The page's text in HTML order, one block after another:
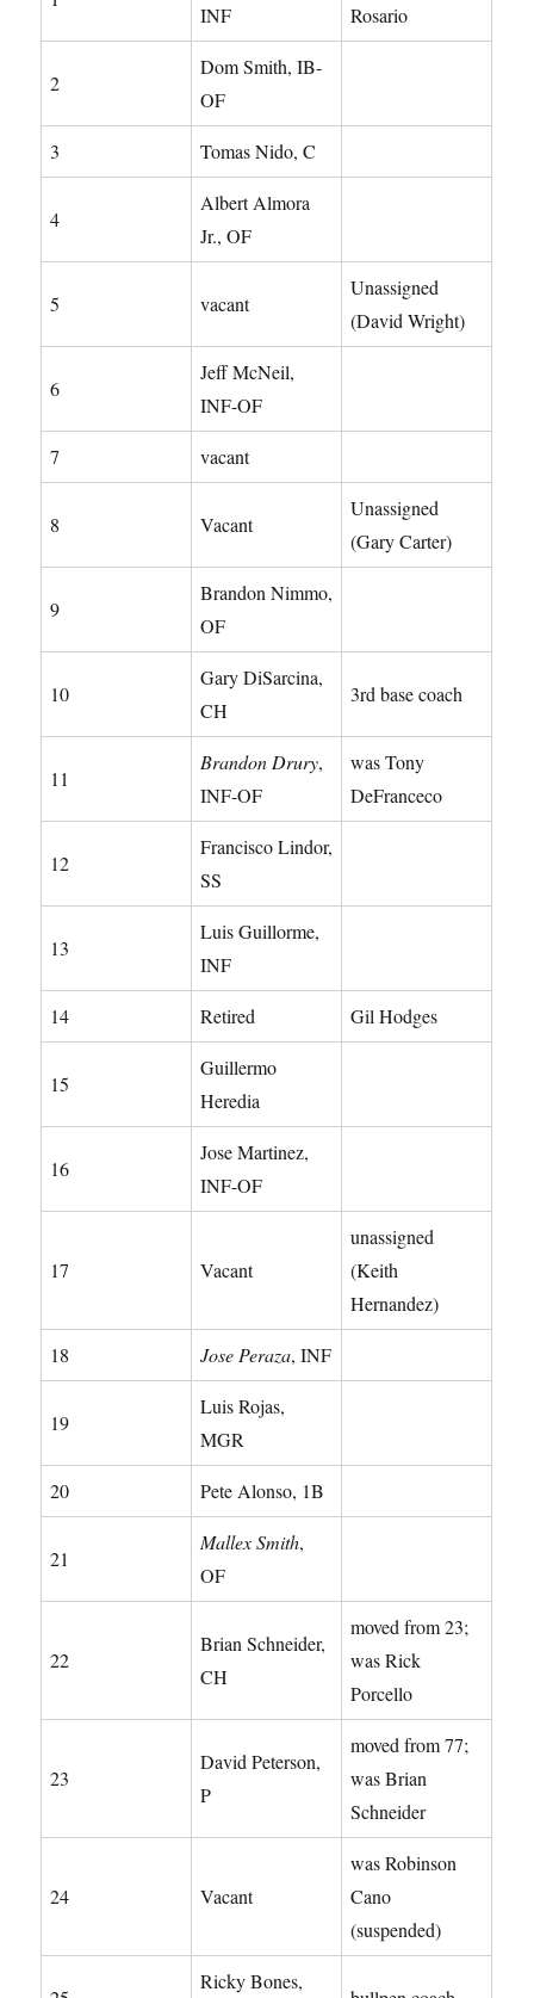
INF Rosario
2
Dom Smith, IB-
OF
3 Tomas Nido, C
4
Albert Almora
Jr., OF
5 vacant
Unassigned
(David Wright)
6
Jeff McNeil,
INF-OF
7 vacant
8 Vacant
Unassigned
(Gary Carter)
9
Brandon Nimmo,
OF
10
Gary DiSarcina,
CH
3rd base coach
11
Brandon Drury,
INF-OF
was Tony
DeFranceco
12
Francisco Lindor,
SS
13
Luis Guillorme,
INF
14 Retired Gil Hodges
15
Guillermo
Heredia
16
Jose Martinez,
INF-OF
17 Vacant
unassigned
(Keith
Hernandez)
18 Jose Peraza, INF
19
Luis Rojas,
MGR
20 Pete Alonso, 1B
21
Mallex Smith,
OF
22
Brian Schneider,
CH
moved from 23;
was Rick
Porcello
23
David Peterson,
P
moved from 77;
was Brian
Schneider
24 Vacant
was Robinson
Cano
(suspended)
Ricky Bones,